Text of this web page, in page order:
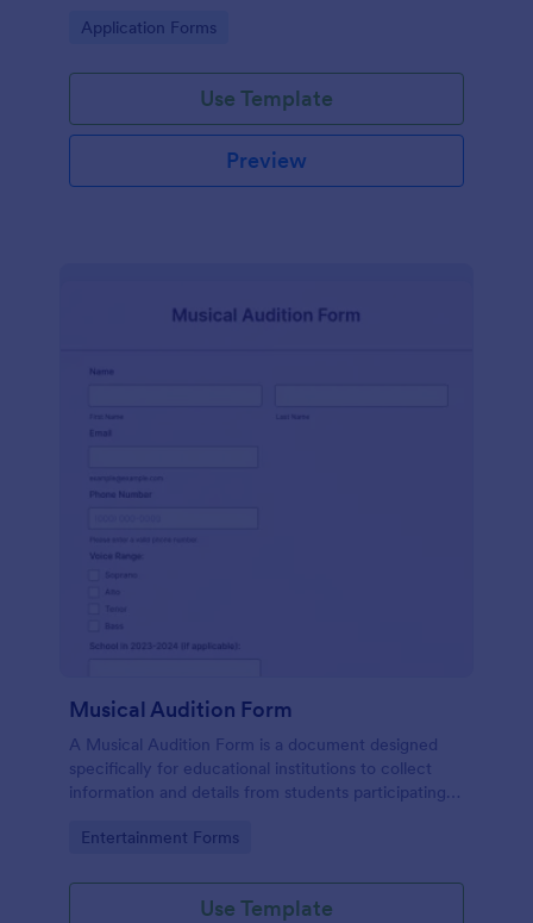
Go to Category:
Application Forms
Use Template
Preview
Musical Audition Form
A Musical Audition Form is a document designed
specifically for educational institutions to collect
information and details from students participating in
Go to Category:
Entertainment Forms
Use Template